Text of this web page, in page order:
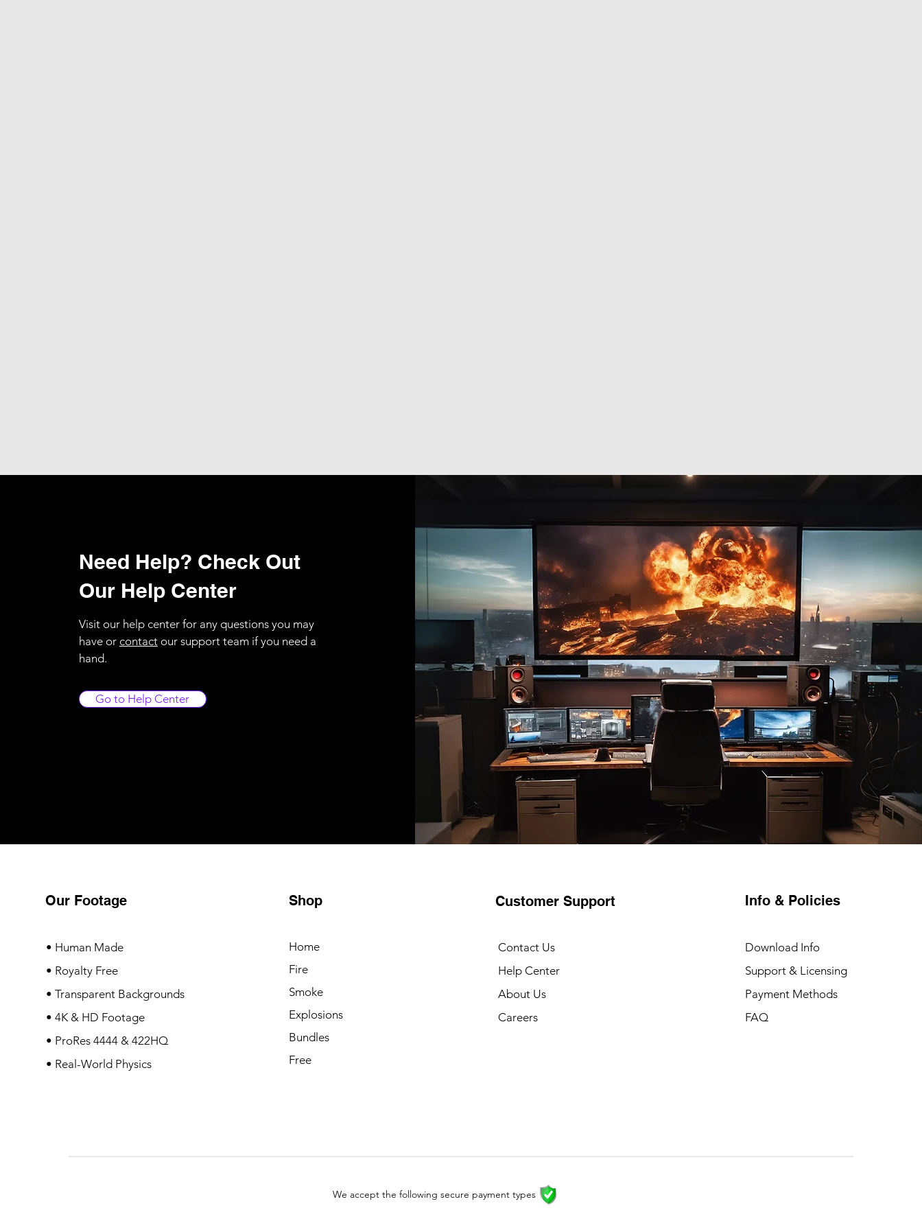
Need Help? Check Out
Our Help Center
Visit our help center for any questions you may
have or contactour support team if you need a
hand.
Go to Help Center
Our Footage
• Human Made
• Royalty Free
• Transparent Backgrounds
• 4K & HD Footage
• ProRes 4444 & 422HQ
• Real-World Physics
Shop
Home
Fire
Smoke
Explosions
Bundles
Free
Customer Support
Contact Us
Help Center
About Us
Careers
Info & Policies
Download Info
Support & Licensing
Payment Methods
FAQ
We accept the following secure payment types